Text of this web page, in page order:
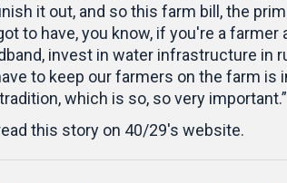
it out, and so this farm bill, the
to have, you know, if you're a
invest in water infrastructure in
to keep our farmers on the farm
which is so, so very important.”
this story on 40/29's website.